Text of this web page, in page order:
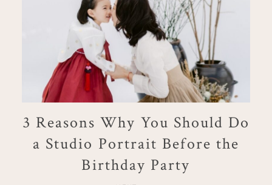
3 Reasons Why You Should Do
a Studio Portrait Before the
Birthday Party